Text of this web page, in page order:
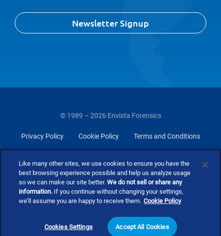
Newsletter Signup
© 1989 – 2026 Envista Forensics
Privacy Policy Cookie Policy Terms and Conditions
Like many other sites, we use cookies to ensure you have the
best browsing experience possible and help us analyze usage
so we can make our site better.We do not sell or share any
information. If you continue without changing your settings,
we’ll assume you are happy to receive them. Cookie Policy
Cookies Settings Accept All Cookies